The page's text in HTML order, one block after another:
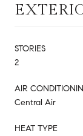
STORIES
2
AIR
Central Air
HEAT TYPE